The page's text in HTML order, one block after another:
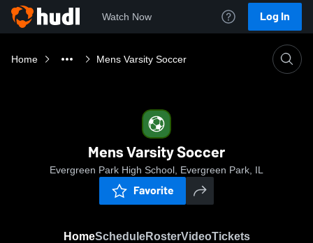
Watch Now Log In
Home Mens Varsity Soccer
Mens Varsity Soccer
Evergreen Park High School, Evergreen Park, IL
Favorite
HomeScheduleRosterVideoTickets